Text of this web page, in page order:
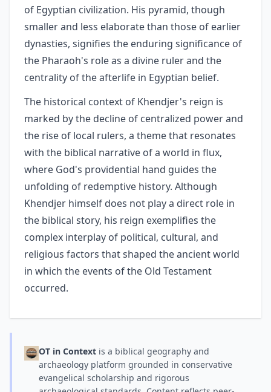
of Egyptian civilization. His pyramid, though
smaller and less elaborate than those of earlier
dynasties, signifies the enduring significance of
the Pharaoh's role as a divine ruler and the
centrality of the afterlife in Egyptian belief.
The historical context of Khendjer's reign is
marked by the decline of centralized power and
the rise of local rulers, a theme that resonates
with the biblical narrative of a world in flux,
where God's providential hand guides the
unfolding of redemptive history. Although
Khendjer himself does not play a direct role in
the biblical story, his reign exemplifies the
complex interplay of political, cultural, and
religious factors that shaped the ancient world
in which the events of the Old Testament
occurred.
OT in Context is a biblical geography and
archaeology platform grounded in conservative
evangelical scholarship and rigorous